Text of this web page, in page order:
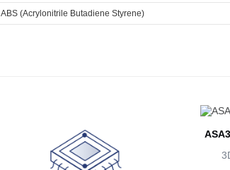
ABS (Acrylonitrile Butadiene Styrene)